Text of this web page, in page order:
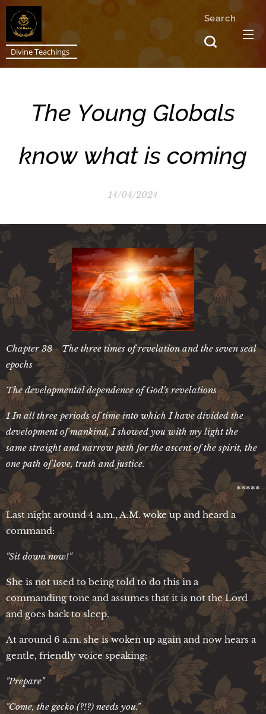
Divine Teachings
Search
The Young Globals
know what is coming
14/04/2024
Chapter 38 - The three times of revelation and the seven seal
epochs
The developmental dependence of God's revelations
1 In all three periods of time into which I have divided the
development of mankind, I showed you with my light the
same straight and narrow path for the ascent of the spirit, the
one path of love, truth and justice.
*****
Last night around 4 a.m., A.M. woke up and heard a
command:
"Sit down now!"
She is not used to being told to do this in a
commanding tone and assumes that it is not the Lord
and goes back to sleep.
At around 6 a.m. she is woken up again and now hears a
gentle, friendly voice speaking:
"Prepare"
"Come, the gecko (?!?) needs you."